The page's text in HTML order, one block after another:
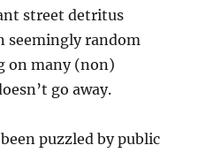
street detritus
seemingly random
on many (non)
go away.
puzzled by public